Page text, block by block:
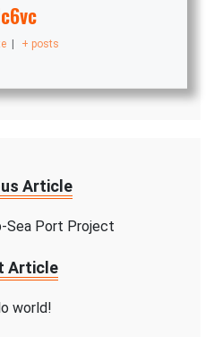
+ posts
Article
Sea Port Project
Article
world!